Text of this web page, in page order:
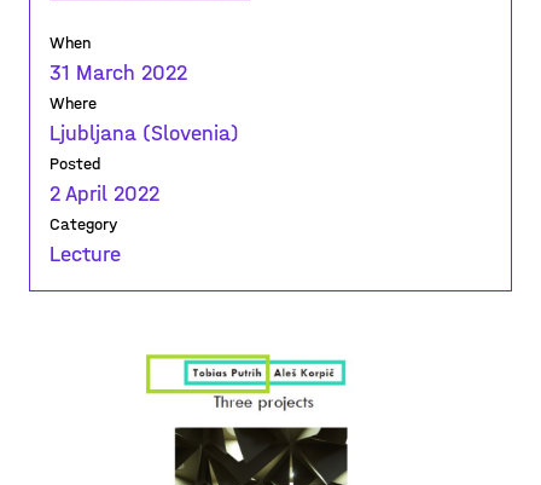
When
31 March 2022
Where
Ljubljana (Slovenia)
Posted
2 April 2022
Category
Lecture